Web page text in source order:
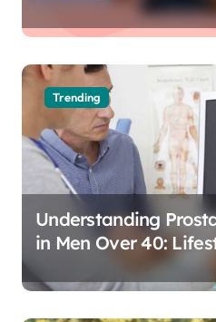
Trending
Understanding
in Men Over 40:
Aging, and Prevention